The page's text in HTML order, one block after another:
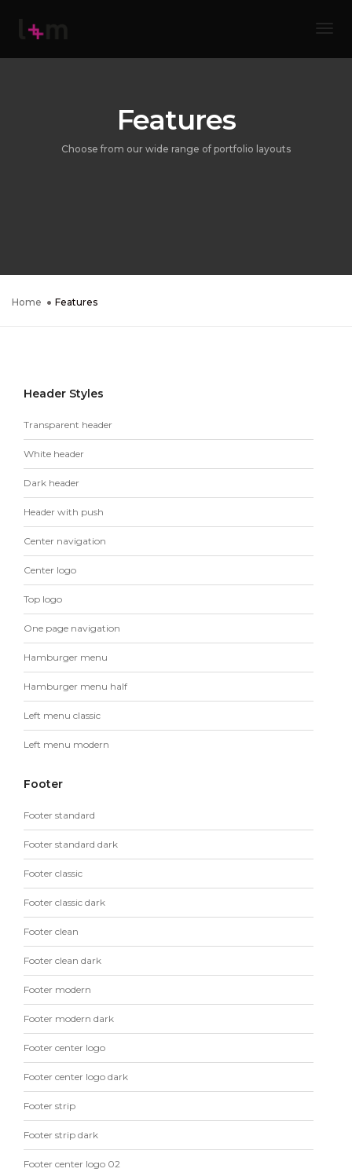
Features
Choose from our wide range of portfolio layouts
Home Features
Header Styles
Transparent header
White header
Dark header
Header with push
Center navigation
Center logo
Top logo
One page navigation
Hamburger menu
Hamburger menu half
Left menu classic
Left menu modern
Footer
Footer standard
Footer standard dark
Footer classic
Footer classic dark
Footer clean
Footer clean dark
Footer modern
Footer modern dark
Footer center logo
Footer center logo dark
Footer strip
Footer strip dark
Footer center logo 02